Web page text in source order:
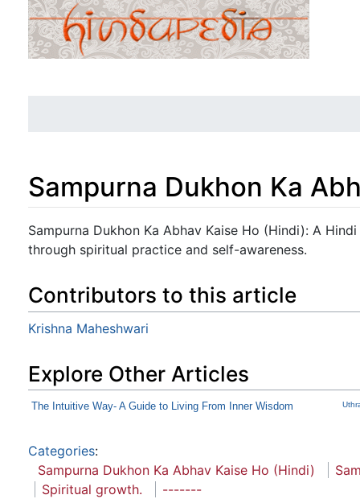
Sampurna Dukhon Ka
Jump to:navigation ,search
Sampurna Dukhon Ka Abhav Kaise Ho (Hindi): A
through spiritual practice and self-awareness.
Contributors to this article
Krishna Maheshwari
Explore Other Articles
The Intuitive Way- A Guide to Living From Inner Wisdom
Categories:
Sampurna Dukhon Ka Abhav Kaise Ho (Hindi)
Spiritual growth.
-------